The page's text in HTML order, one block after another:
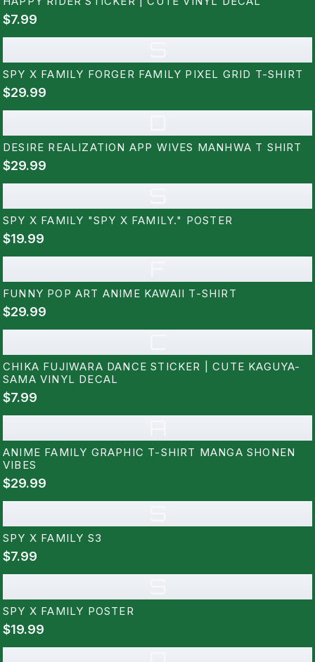
$7.99
SPY X FAMILY FORGER FAMILY PIXEL GRID T-SHIRT
$29.99
DESIRE REALIZATION APP WIVES MANHWA T SHIRT
$29.99
SPY X FAMILY "SPY X FAMILY." POSTER
$19.99
FUNNY POP ART ANIME KAWAII T-SHIRT
$29.99
CHIKA FUJIWARA DANCE STICKER | CUTE KAGUYA-
SAMA VINYL DECAL
$7.99
ANIME FAMILY GRAPHIC T-SHIRT MANGA SHONEN
VIBES
$29.99
SPY X FAMILY S3
$7.99
SPY X FAMILY POSTER
$19.99